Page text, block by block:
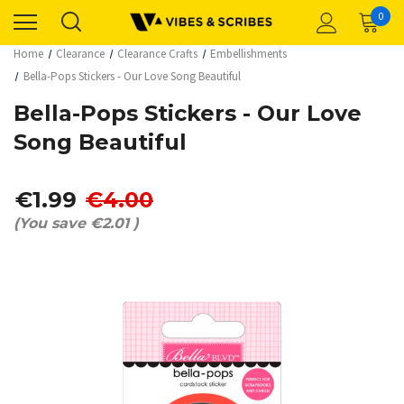
0
Home Clearance Clearance Crafts
Embellishments
Bella-Pops Stickers - Our Love Song Beautiful
Bella-Pops Stickers - Our Love
Song Beautiful
€1.99 €4.00
(You save €2.01 )